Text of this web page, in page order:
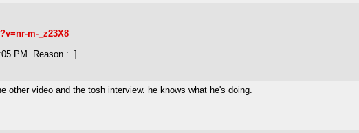
m-_z23X8
PM. Reason : .]
other video and the tosh interview. he knows what he's doing.